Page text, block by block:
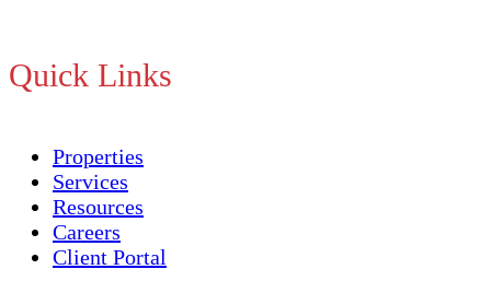
Quick Links
Properties
Services
Resources
Careers
Client Portal